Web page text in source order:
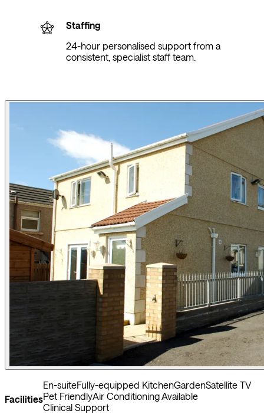
Staffing
24-hour personalised support from a
consistent, specialist staff team.
Facilities
En-suiteFully-equipped KitchenGardenSatellite TV
Pet FriendlyAir Conditioning Available
Clinical Support